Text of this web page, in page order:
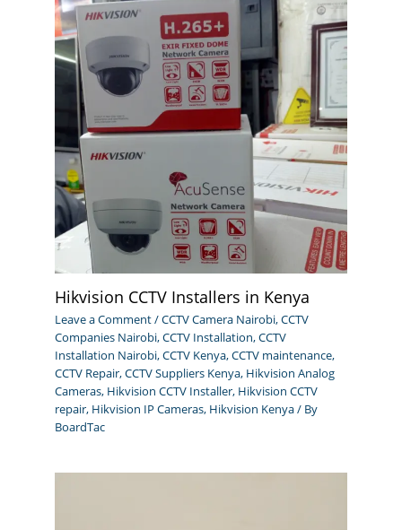
Hikvision CCTV Installers in Kenya
Leave a Comment/CCTV Camera Nairobi,CCTV
Companies Nairobi,CCTV Installation,CCTV
Installation Nairobi,CCTV Kenya,CCTV maintenance,
CCTV Repair,CCTV Suppliers Kenya, Hikvision Analog
Cameras, Hikvision CCTV Installer, Hikvision CCTV
repair, Hikvision IP Cameras, Hikvision Kenya/ By
BoardTac